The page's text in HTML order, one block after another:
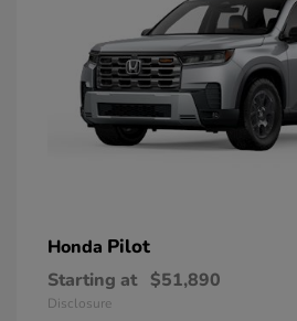
Honda Pilot
Starting at $51,890
Disclosure